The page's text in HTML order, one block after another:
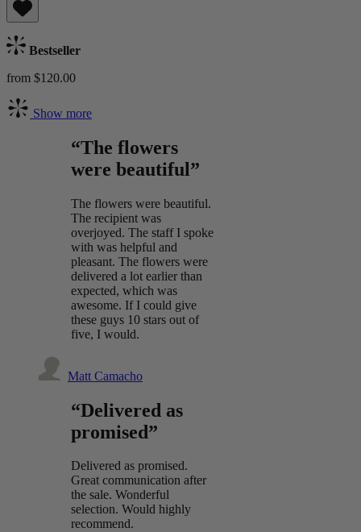
Bestseller
from $120.00
Show more
“The flowers
were beautiful”
The flowers were beautiful.
The recipient was
overjoyed. The staff I spoke
with was helpful and
pleasant. The flowers were
delivered a lot earlier than
expected, which was
awesome. If I could give
these guys 10 stars out of
five, I would.
Matt Camacho
“Delivered as
promised”
Delivered as promised.
Great communication after
the sale. Wonderful
selection. Would highly
recommend.